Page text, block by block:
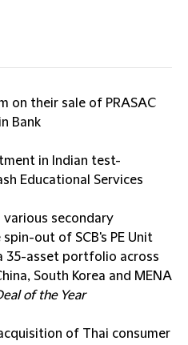
on their sale of PRASAC
Bank
in Indian test-
Educational Services
various secondary
out of SCB's PE Unit
35-asset portfolio across
South Korea and MENA
of the Year
of Thai consumer